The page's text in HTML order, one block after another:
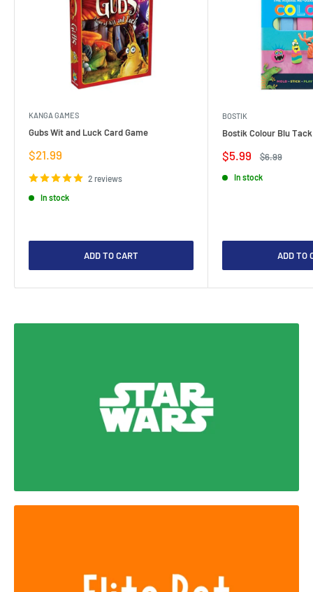
KANGA GAMES
Gubs Wit and Luck Card Game
Sale
$21.99
2 reviews
In stock
ADD TO CART
BOSTIK
Bostik Colour Blu
Sale
$5.99
Regular
$6.99
In stock
ADD TO